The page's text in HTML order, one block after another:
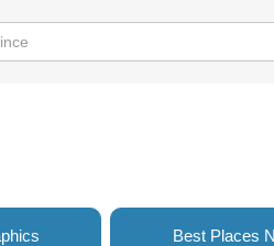
Best Places